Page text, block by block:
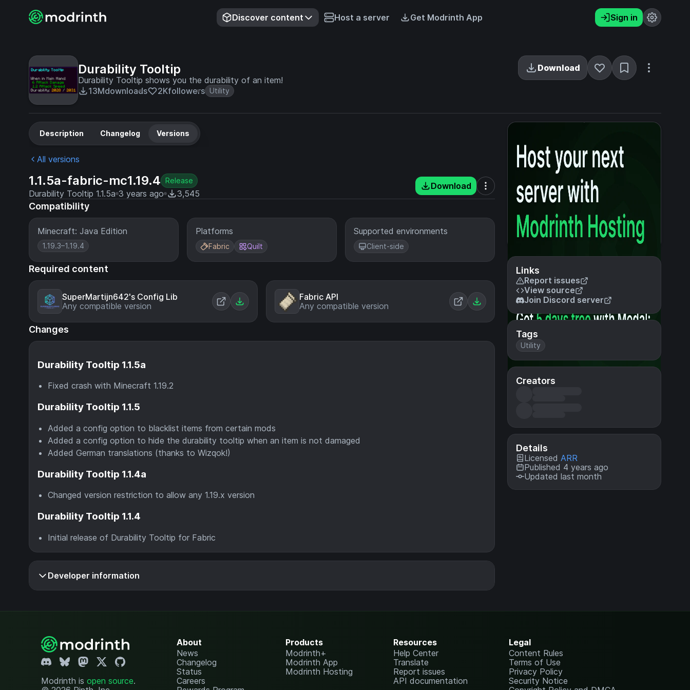
Discover content Host a server Get Modrinth App Sign in
Durability Tooltip
Durability Tooltip shows you the durability of an item!
13Mdownloads 2Kfollowers Utility
Download
Links
Report issues
View source
Join Discord server
Tags
Utility
Creators
Details
Licensed ARR
Published 4 years ago
Updated last month
Description Changelog Versions
All versions
1.1.5a-fabric-mc1.19.4 Release
Durability Tooltip 1.1.5a 3 years ago 3,545
Download
Compatibility
Minecraft: Java Edition
1.19.3–1.19.4
Platforms
Fabric Quilt
Supported environments
Client-side
Required content
SuperMartijn642's Config Lib
Any compatible version
Fabric API
Any compatible version
Changes
Durability Tooltip 1.1.5a
Fixed crash with Minecraft 1.19.2
Durability Tooltip 1.1.5
Added a config option to blacklist items from certain mods
Added a config option to hide the durability tooltip when an item is not damaged
Added German translations (thanks to Wizqok!)
Durability Tooltip 1.1.4a
Changed version restriction to allow any 1.19.x version
Durability Tooltip 1.1.4
Initial release of Durability Tooltip for Fabric
Developer information
Modrinth is open source.
About
News
Changelog
Status
Careers
Products
Modrinth+
Modrinth App
Modrinth Hosting
Resources
Help Center
Translate
Report issues
API documentation
Legal
Content Rules
Terms of Use
Privacy Policy
Security Notice